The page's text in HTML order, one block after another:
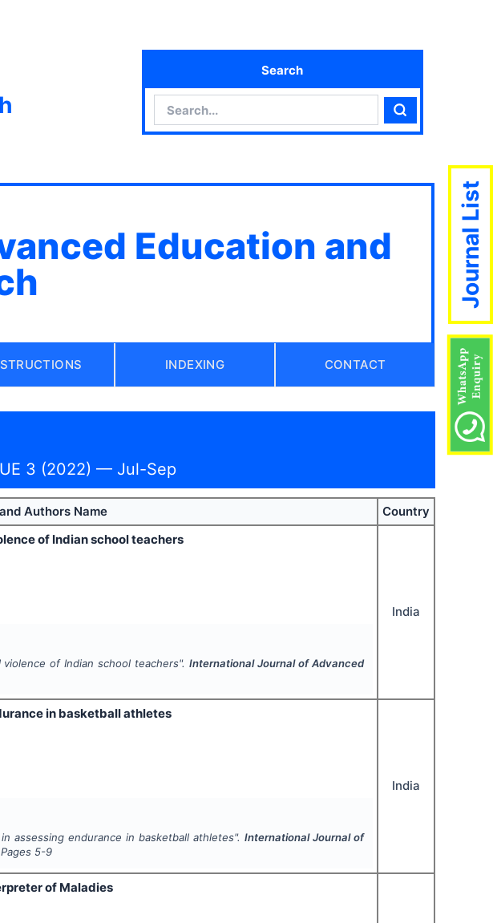
Search
Search
Education and
INDEXING CONTACT
3 (2022) — Jul-Sep
Authors Name
Country
of Indian school teachers
of Indian school teachers".International Journal of Advanced
India
in basketball athletes
assessing endurance in basketball athletes". International Journal of
5-9
India
of Maladies
Journal List